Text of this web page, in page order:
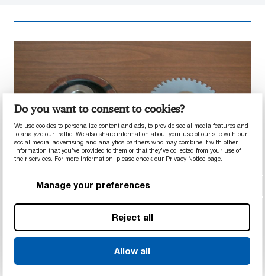
Do you want to consent to cookies?
We use cookies to personalize content and ads, to provide social media features and
to analyze our traffic. We also share information about your use of our site with our
social media, advertising and analytics partners who may combine it with other
information that you’ve provided to them or that they’ve collected from your use of
their services. For more information, please check our Privacy Notice page.
Manage your preferences
Reject all
Allow all
MACHINING & MANUFACTURING
Slip- and abrasion-resistant plastic